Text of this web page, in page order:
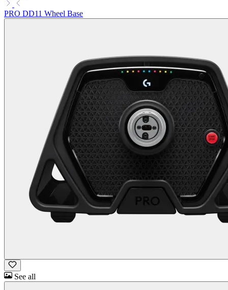
PRO DD11 Wheel Base
See all